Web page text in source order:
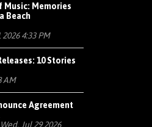
Music: Memories
Beach
4:33 PM
10 Stories
AM
Agreement
Jul 29 2026